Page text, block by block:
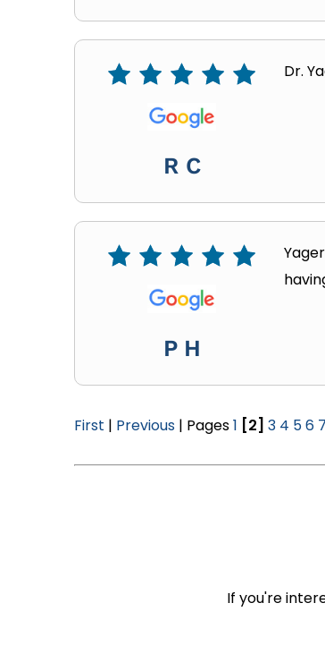
R C
Dr.
P H
First | Previous| Pages1 [2] 3 4 56 7
If you're